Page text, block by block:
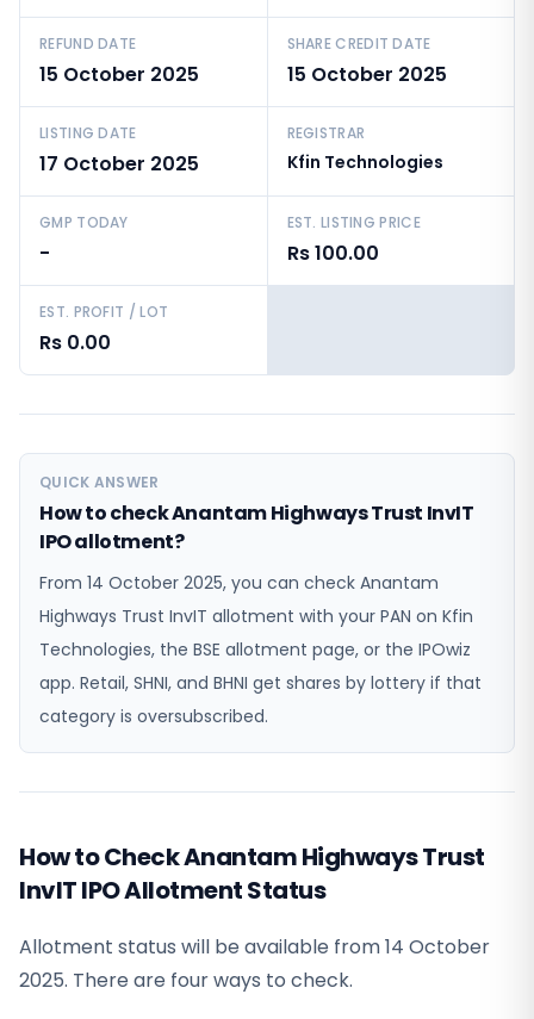
REFUND DATE
15 October 2025
SHARE CREDIT DATE
15 October 2025
LISTING DATE
17 October 2025
REGISTRAR
Kfin Technologies
GMP TODAY
-
EST. LISTING PRICE
Rs 100.00
EST. PROFIT / LOT
Rs 0.00
QUICK ANSWER
How to check Anantam Highways Trust InvIT
IPO allotment?
From 14 October 2025, you can check Anantam
Highways Trust InvIT allotment with your PAN on Kfin
Technologies, the BSE allotment page, or the IPOwiz
app. Retail, SHNI, and BHNI get shares by lottery if that
category is oversubscribed.
How to Check Anantam Highways Trust
InvIT IPO Allotment Status
Allotment status will be available from14 October
2025. There are four ways to check.